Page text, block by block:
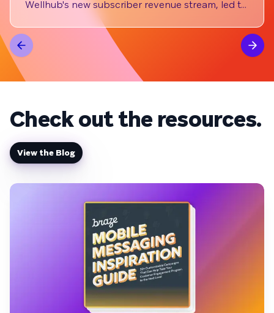
Wellhub's new subscriber revenue stream, led to
up to 70% click rates, increased sign-up volume
by 3X, and increased conversion rates by up to
5% through survey implementation and
Check out the resources.
View the Blog